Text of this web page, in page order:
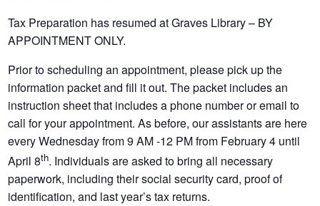
Tax Preparation has resumed at Graves Library – BY
APPOINTMENT ONLY.
Prior to scheduling an appointment, please pick up the
information packet and fill it out. The packet includes an
instruction sheet that includes a phone number or email to
call for your appointment. As before, our assistants are here
every Wednesday from 9 AM -12 PM from February 4 until
April 8th. Individuals are asked to bring all necessary
paperwork, including their social security card, proof of
identification, and last year’s tax returns.